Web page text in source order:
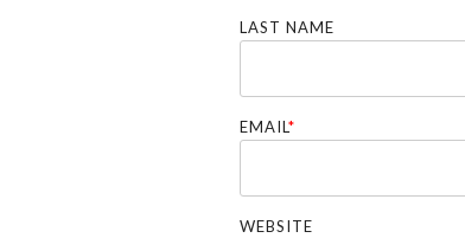
LAST NAME
EMAIL*
WEBSITE